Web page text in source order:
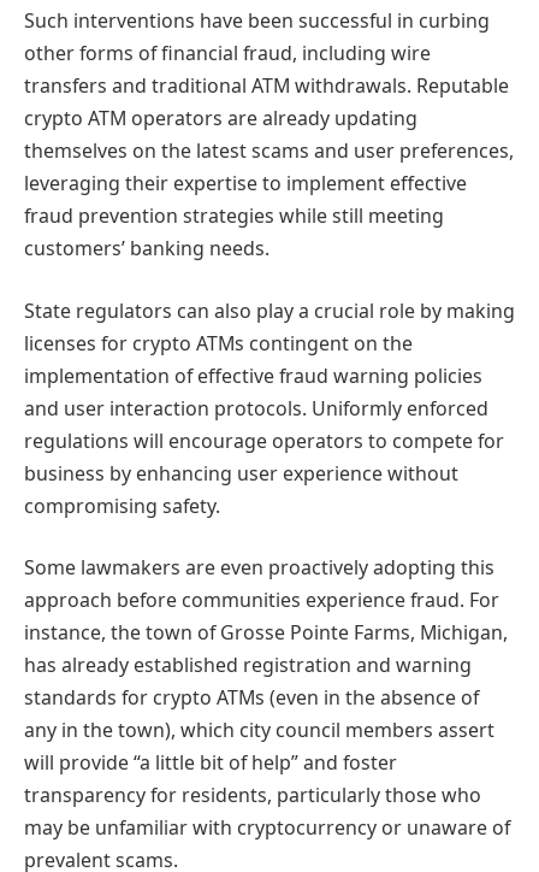
Such interventions have been successful in curbing
other forms of financial fraud, including wire
transfers and traditional ATM withdrawals. Reputable
crypto ATM operators are already updating
themselves on the latest scams and user preferences,
leveraging their expertise to implement effective
fraud prevention strategies while still meeting
customers’ banking needs.
State regulators can also play a crucial role by making
licenses for crypto ATMs contingent on the
implementation of effective fraud warning policies
and user interaction protocols. Uniformly enforced
regulations will encourage operators to compete for
business by enhancing user experience without
compromising safety.
Some lawmakers are even proactively adopting this
approach before communities experience fraud. For
instance, the town of Grosse Pointe Farms, Michigan,
has already established registration and warning
standards for crypto ATMs (even in the absence of
any in the town), which city council members assert
will provide “a little bit of help” and foster
transparency for residents, particularly those who
may be unfamiliar with cryptocurrency or unaware of
prevalent scams.